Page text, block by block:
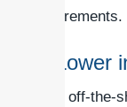
requirements.
2. Lower
Most off-